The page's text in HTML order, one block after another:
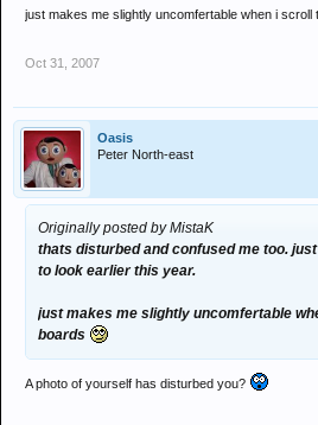
just makes me slightly uncomfertable when i scroll
Oct 31, 2007
Oasis
Peter North-east
Originally posted by MistaK
thats disturbed and confused me too.
to look earlier this year.
just makes me slightly uncomfertable
boards
A photo of yourself has disturbed you?